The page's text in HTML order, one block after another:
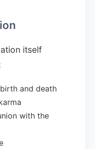
itself
and death
with the